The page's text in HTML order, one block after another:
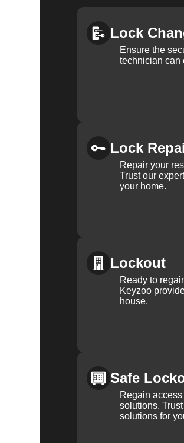
Lock
Ensure the
technician can
Lock
Repair your
Trust our
your home.
Lockout
Ready to
Keyzoo
house.
Safe
Regain
solutions.
solutions for